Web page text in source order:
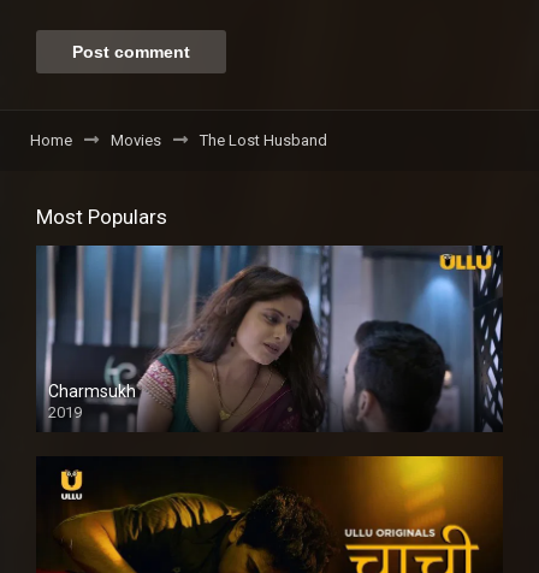
Home Movies The Lost Husband
Most Populars
Charmsukh
2019